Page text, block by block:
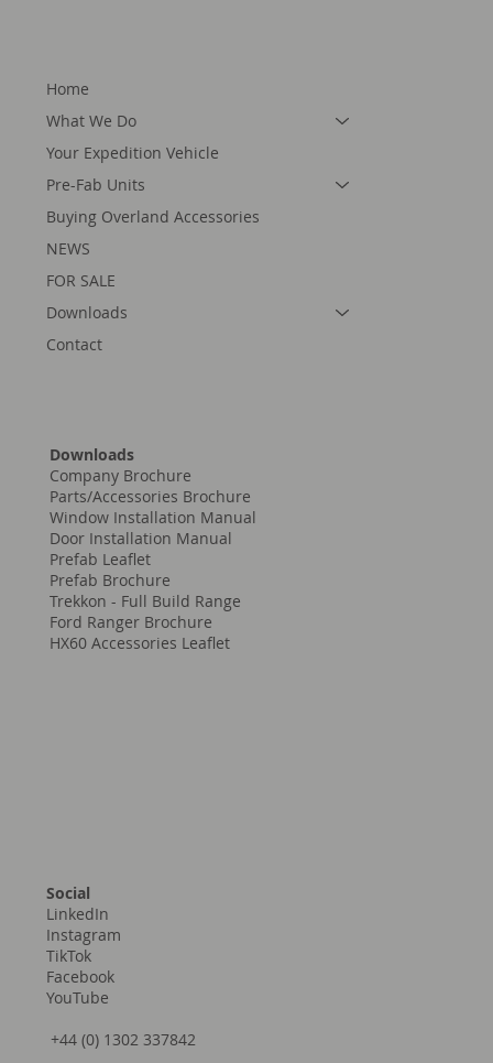
Home
What We Do
Your Expedition Vehicle
Pre-Fab Units
Buying Overland Accessories
NEWS
FOR SALE
Downloads
Contact
Downloads
Company Brochure
Parts/Accessories Brochure
Window Installation Manual
Door Installation Manual
Prefab Leaflet
Prefab Brochure
Trekkon - Full Build Range
Ford Ranger Brochure
HX60 Accessories Leaflet
Social
LinkedIn
Instagram
TikTok
Facebook
YouTube
+44 (0) 1302 337842